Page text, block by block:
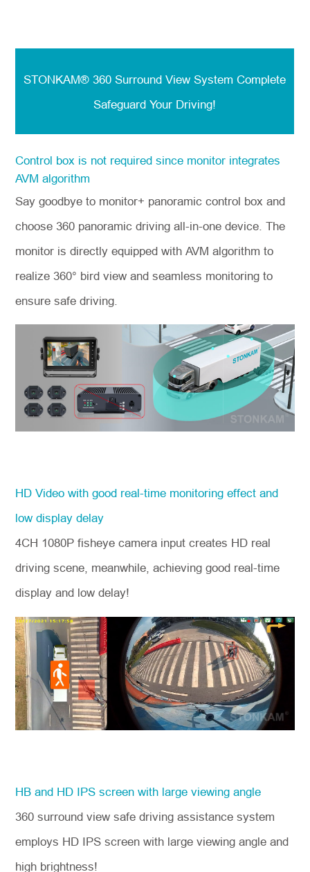
STONKAM® 360 Surround View System Complete
Safeguard Your Driving!
Control box is not required since monitor integrates
AVM algorithm
Say goodbye to monitor+ panoramic control box and
choose 360 panoramic driving all-in-one device. The
monitor is directly equipped with AVM algorithm to
realize 360° bird view and seamless monitoring to
ensure safe driving.
HD Video with good real-time monitoring effect and
low display delay
4CH 1080P fisheye camera input creates HD real
driving scene, meanwhile, achieving good real-time
display and low delay!
HB and HD IPS screen with large viewing angle
360 surround view safe driving assistance system
employs HD IPS screen with large viewing angle and
high brightness!